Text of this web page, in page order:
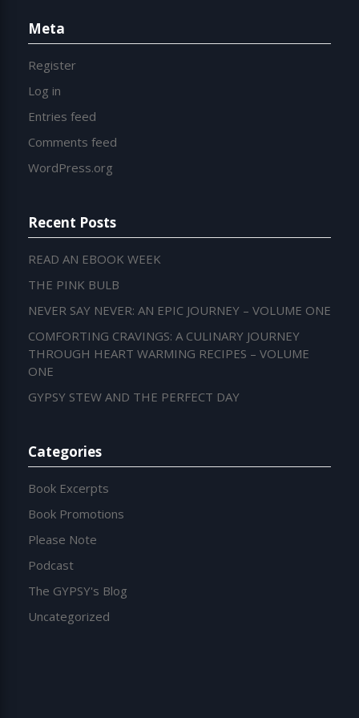
Meta
Register
Log in
Entries feed
Comments feed
WordPress.org
Recent Posts
READ AN EBOOK WEEK
THE PINK BULB
NEVER SAY NEVER: AN EPIC JOURNEY – VOLUME ONE
COMFORTING CRAVINGS: A CULINARY JOURNEY
THROUGH HEART WARMING RECIPES – VOLUME
ONE
GYPSY STEW AND THE PERFECT DAY
Categories
Book Excerpts
Book Promotions
Please Note
Podcast
The GYPSY's Blog
Uncategorized